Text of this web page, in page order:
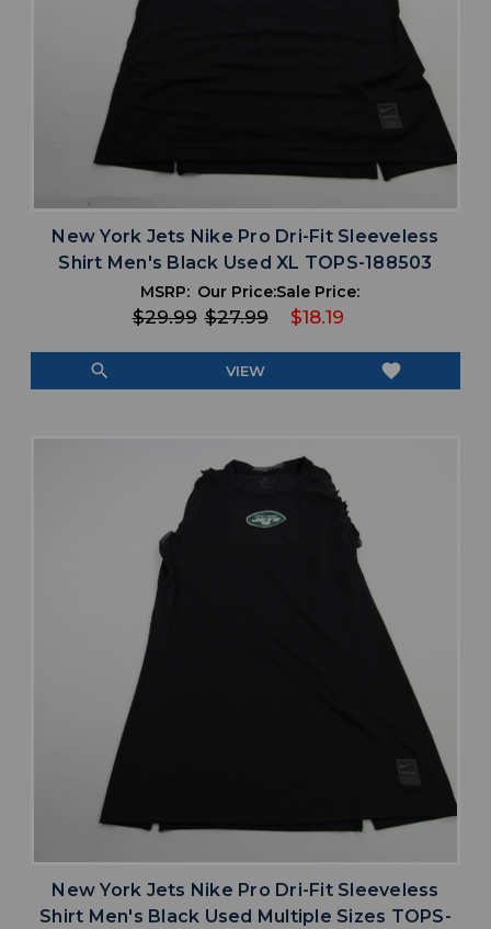
New York Jets Nike Pro Dri-Fit Sleeveless
Shirt Men's Black Used XL TOPS-188503
MSRP:
$29.99
Our Price:
$27.99
Sale Price:
$18.19
search VIEW favorite
New York Jets Nike Pro Dri-Fit Sleeveless
Shirt Men's Black Used Multiple Sizes TOPS-